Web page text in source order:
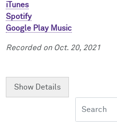
iTunes
Spotify
Google Play Music
Recorded on Oct. 20, 2021
Show Details